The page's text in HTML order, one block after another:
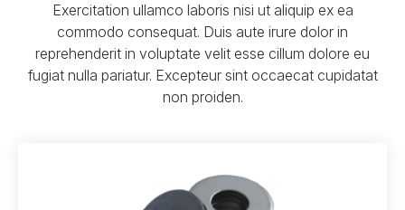
Exercitation ullamco laboris nisi ut aliquip ex ea
commodo consequat. Duis aute irure dolor in
reprehenderit in voluptate velit esse cillum dolore eu
fugiat nulla pariatur. Excepteur sint occaecat cupidatat
non proiden.